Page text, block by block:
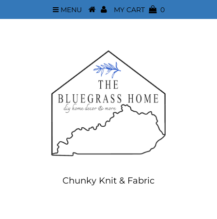
MENU MY CART 0
Chunky Knit & Fabric